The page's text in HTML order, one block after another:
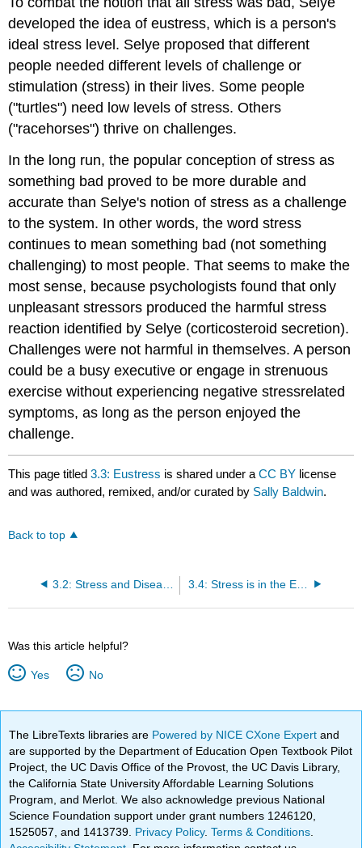
developed the idea of eustress, which is a person's
ideal stress level. Selye proposed that different
people needed different levels of challenge or
stimulation (stress) in their lives. Some people
("turtles") need low levels of stress. Others
("racehorses") thrive on challenges.
In the long run, the popular conception of stress as
something bad proved to be more durable and
accurate than Selye's notion of stress as a challenge
to the system. In other words, the word stress
continues to mean something bad (not something
challenging) to most people. That seems to make the
most sense, because psychologists found that only
unpleasant stressors produced the harmful stress
reaction identified by Selye (corticosteroid secretion).
Challenges were not harmful in themselves. A person
could be a busy executive or engage in strenuous
exercise without experiencing negative stressrelated
symptoms, as long as the person enjoyed the
challenge.
This page titled3.3: Eustress is shared under aCC BY license
and was authored, remixed, and/or curated by Sally Baldwin.
Back to top
3.4: Stress is in the Eye of the Beholder
Was this article helpful?
Yes No
The LibreTexts libraries are Powered by NICE CXone Expertand
are supported by the Department of Education Open Textbook Pilot
Project, the UC Davis Office of the Provost, the UC Davis Library,
the California State University Affordable Learning Solutions
Program, and Merlot. We also acknowledge previous National
Science Foundation support under grant numbers 1246120,
1525057, and 1413739. Privacy Policy.Terms & Conditions